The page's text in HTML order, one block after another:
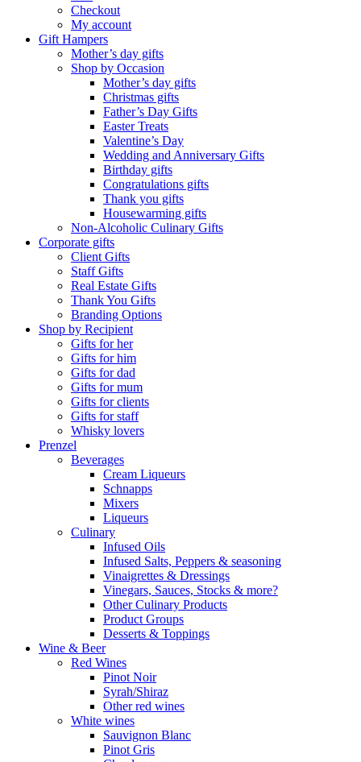
Checkout
My account
Gift Hampers
Mother’s day gifts
Shop by Occasion
Mother’s day gifts
Christmas gifts
Father’s Day Gifts
Easter Treats
Valentine’s Day
Wedding and Anniversary Gifts
Birthday gifts
Congratulations gifts
Thank you gifts
Housewarming gifts
Non-Alcoholic Culinary Gifts
Corporate gifts
Client Gifts
Staff Gifts
Real Estate Gifts
Thank You Gifts
Branding Options
Shop by Recipient
Gifts for her
Gifts for him
Gifts for dad
Gifts for mum
Gifts for clients
Gifts for staff
Whisky lovers
Prenzel
Beverages
Cream Liqueurs
Schnapps
Mixers
Liqueurs
Culinary
Infused Oils
Infused Salts, Peppers & seasoning
Vinaigrettes & Dressings
Vinegars, Sauces, Stocks & more?
Other Culinary Products
Product Groups
Desserts & Toppings
Wine & Beer
Red Wines
Pinot Noir
Syrah/Shiraz
Other red wines
White wines
Sauvignon Blanc
Pinot Gris